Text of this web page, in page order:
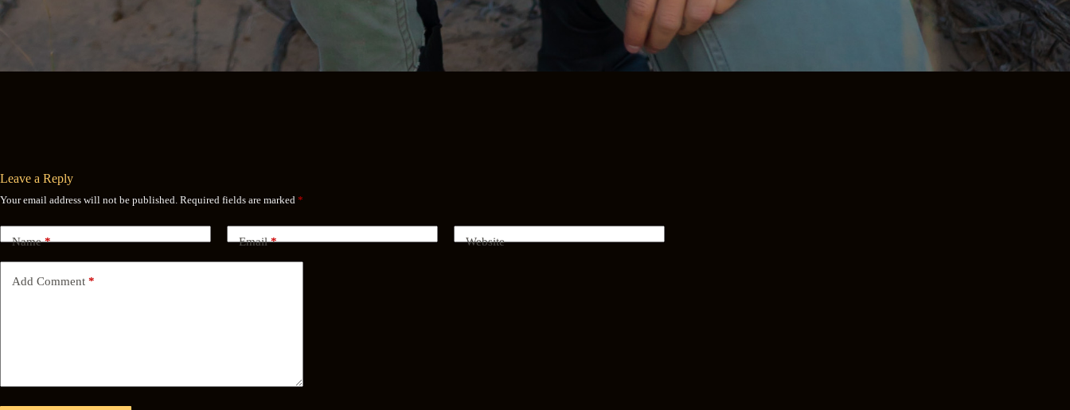
Leave a Reply
Your email address will not be published. Required fields are marked *
Name* Email* Website
Add Comment *